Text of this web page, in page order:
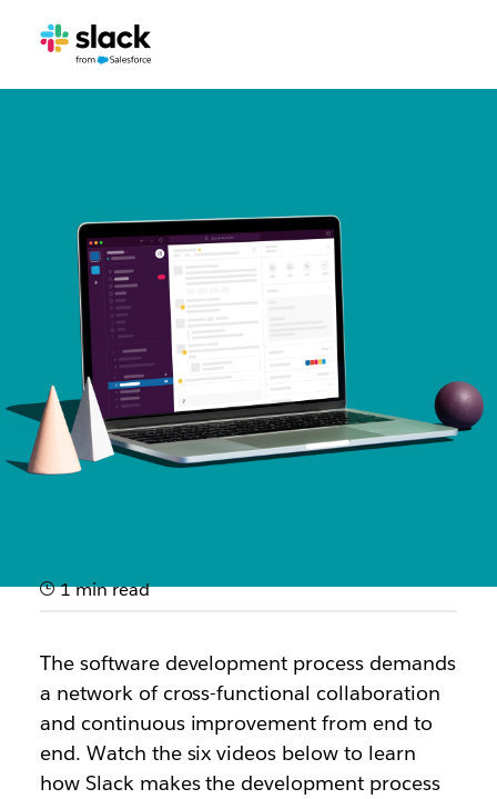
How it works: Slack for
software development
Quick videos showcasing how engineering teams use
Slack to ship code faster and improve service
reliability
1 min read
The software development process demands
a network of cross-functional collaboration
and continuous improvement from end to
end. Watch the six videos below to learn
how Slack makes the development process